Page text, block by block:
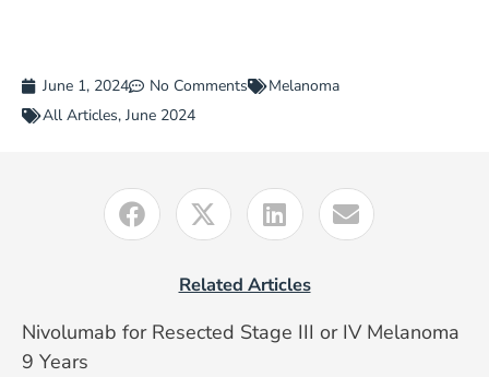
June 1, 2024 No Comments
Melanoma
All Articles, June 2024
Related Articles
Nivolumab for Resected Stage III or IV Melanoma
9 Years